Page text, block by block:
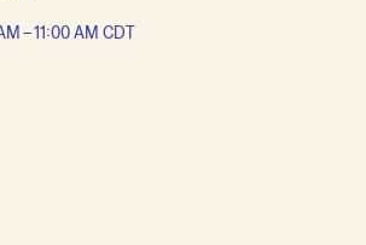
– 11:00 AM CDT